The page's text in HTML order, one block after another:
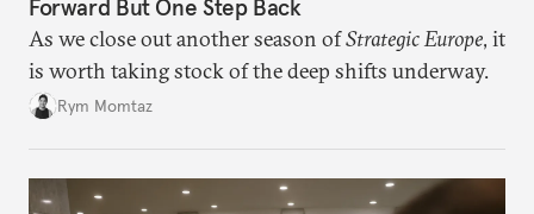
Forward But One Step Back
As we close out another season ofStrategic Europe, it
is worth taking stock of the deep shifts underway.
Rym Momtaz